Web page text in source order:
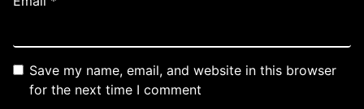
Save my name, email, and website in this browser
for the next time I comment